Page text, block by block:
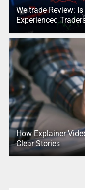
Weltrade Review:
Experienced
How Explainer
Clear Stories